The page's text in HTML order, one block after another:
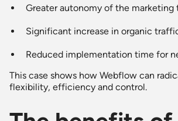
Greater autonomy of the
Significant increase in organic
Reduced implementation time for
This case shows how Webflow can
flexibility, efficiency and control.